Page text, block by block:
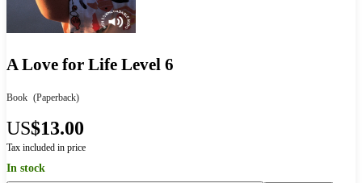
A Love for Life Level 6
Book (Paperback)
US$13.00
Tax included in price
In stock